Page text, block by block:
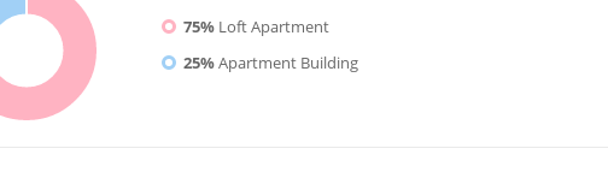
75%Loft Apartment
25%Apartment Building